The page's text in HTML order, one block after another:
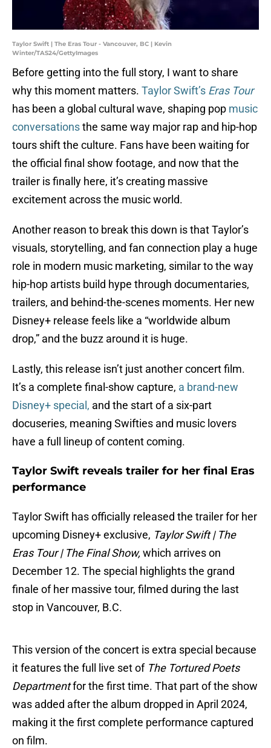
Taylor Swift | The Eras Tour - Vancouver, BC | Kevin
Winter/TAS24/GettyImages
Before getting into the full story, I want to share
why this moment matters. Taylor Swift’s Eras Tour
has been a global cultural wave, shaping pop music
conversationsthe same way major rap and hip-hop
tours shift the culture. Fans have been waiting for
the official final show footage, and now that the
trailer is finally here, it’s creating massive
excitement across the music world.
Another reason to break this down is that Taylor’s
visuals, storytelling, and fan connection play a huge
role in modern music marketing, similar to the way
hip-hop artists build hype through documentaries,
trailers, and behind-the-scenes moments. Her new
Disney+ release feels like a “worldwide album
drop,” and the buzz around it is huge.
Lastly, this release isn’t just another concert film.
It’s a complete final-show capture, a brand-new
Disney+ special, and the start of a six-part
docuseries, meaning Swifties and music lovers
have a full lineup of content coming.
Taylor Swift reveals trailer for her final Eras
performance
Taylor Swift has officially released the trailer for her
upcoming Disney+ exclusive, Taylor Swift | The
Eras Tour | The Final Show, which arrives on
December 12. The special highlights the grand
finale of her massive tour, filmed during the last
stop in Vancouver, B.C.
This version of the concert is extra special because
it features the full live set of The Tortured Poets
Departmentfor the first time. That part of the show
was added after the album dropped in April 2024,
making it the first complete performance captured
on film.